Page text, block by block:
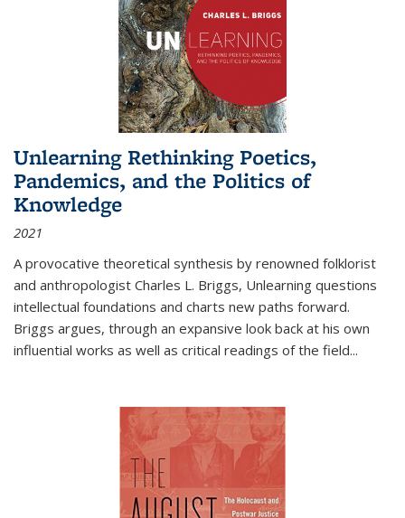
Unlearning Rethinking Poetics,
Pandemics, and the Politics of
Knowledge
2021
A provocative theoretical synthesis by renowned folklorist
and anthropologist Charles L. Briggs, Unlearning questions
intellectual foundations and charts new paths forward.
Briggs argues, through an expansive look back at his own
influential works as well as critical readings of the field...